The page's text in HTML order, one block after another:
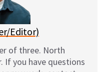
Editor)
of three. North
If you have questions